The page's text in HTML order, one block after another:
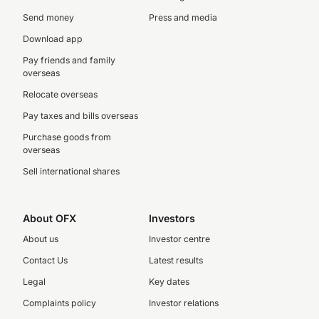
Send money
Download app
Pay friends and family
overseas
Relocate overseas
Pay taxes and bills overseas
Purchase goods from
overseas
Sell international shares
Press and media
About OFX
About us
Contact Us
Legal
Complaints policy
Investors
Investor centre
Latest results
Key dates
Investor relations